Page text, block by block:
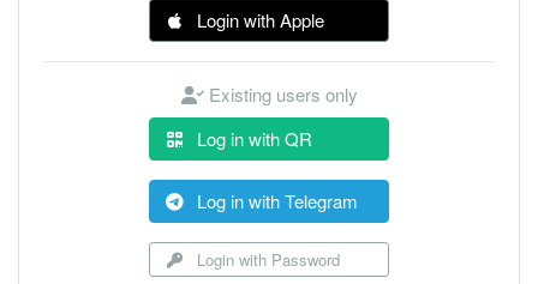
Login with Apple
Existing users only
Log in with QR
Log in with Telegram
Login with Password